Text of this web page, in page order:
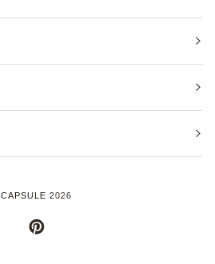
CAPSULE 2026
PINTEREST